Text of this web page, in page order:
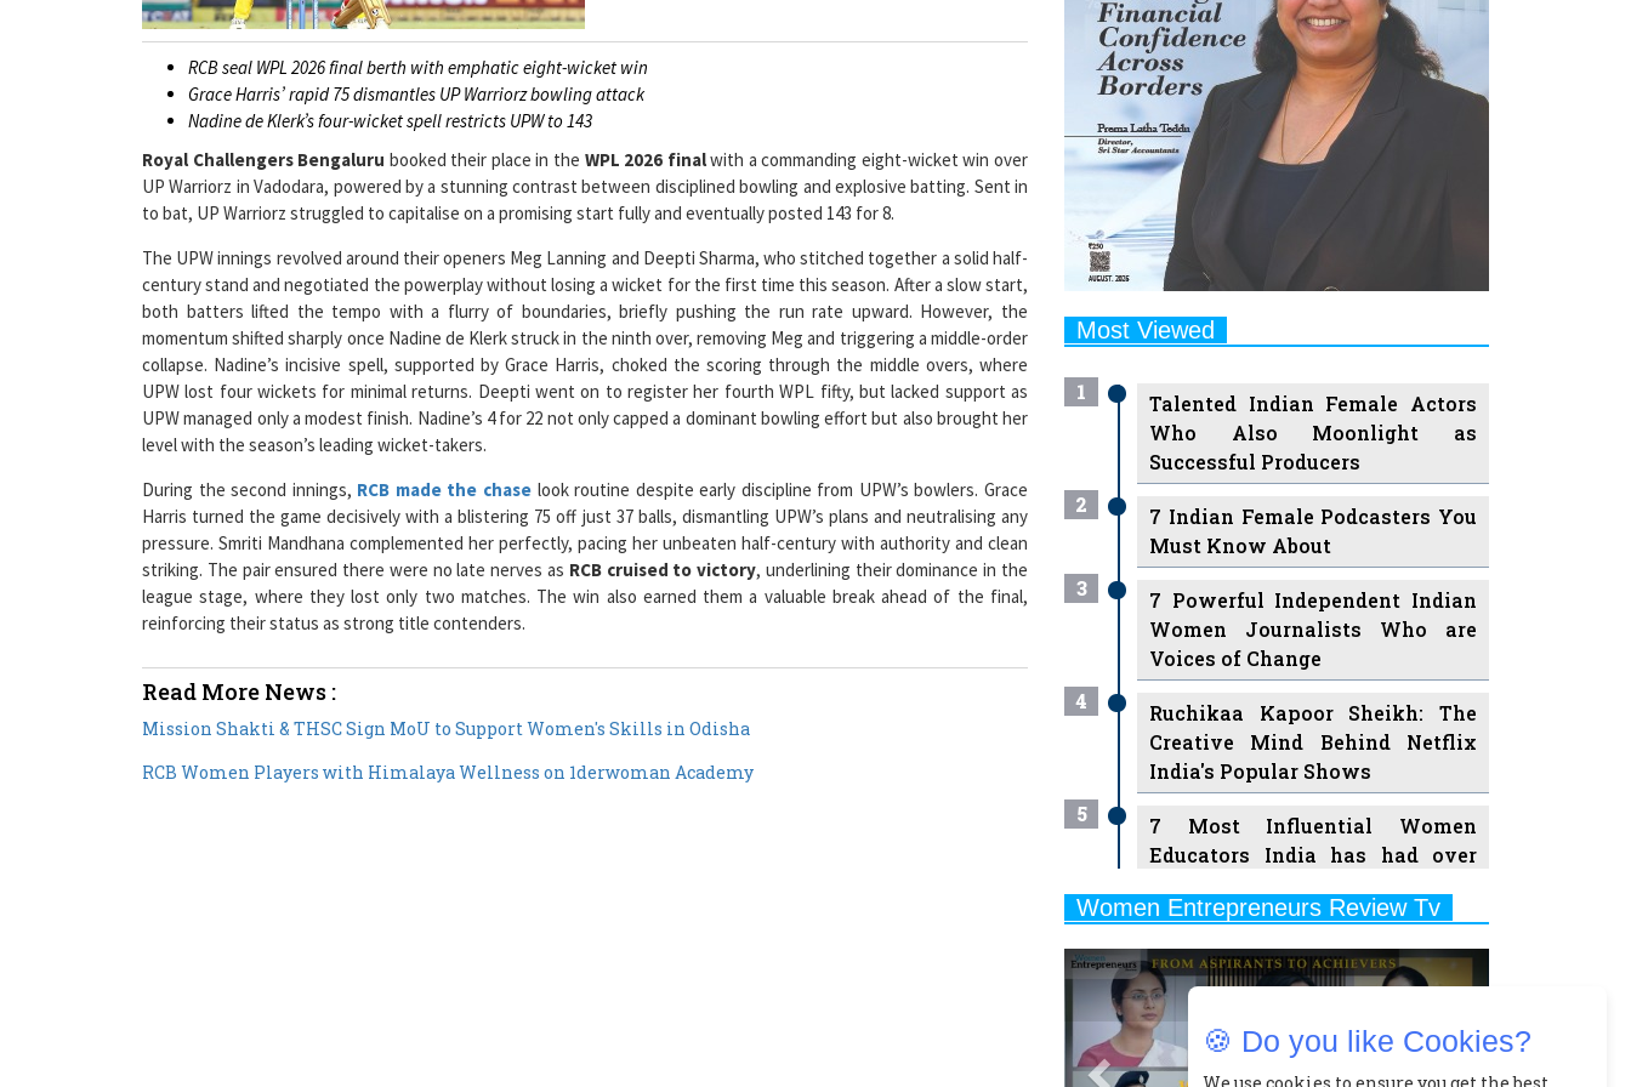
RCB seal WPL 2026 final berth with emphatic eight-wicket win
Grace Harris’ rapid 75 dismantles UP Warriorz bowling attack
Nadine de Klerk’s four-wicket spell restricts UPW to 143
Royal Challengers Bengalurubooked their place in theWPL 2026 final
UP Warriorz in Vadodara, powered by a stunning contrast between disciplined bowling and explosive batting. Sent in
to bat, UP Warriorz struggled to capitalise on a promising start fully and eventually posted 143 for 8.
The UPW innings revolved around their openers Meg Lanning and Deepti Sharma, who stitched together a solid half-
century stand and negotiated the powerplay without losing a wicket for the first time this season. After a slow start,
both batters lifted the tempo with a flurry of boundaries, briefly pushing the run rate upward. However, the
momentum shifted sharply once Nadine de Klerk struck in the ninth over, removing Meg and triggering a middle-order
collapse. Nadine’s incisive spell, supported by Grace Harris, choked the scoring through the middle overs, where
UPW lost four wickets for minimal returns. Deepti went on to register her fourth WPL fifty, but lacked support as
UPW managed only a modest finish. Nadine’s 4 for 22 not only capped a dominant bowling effort but also brought her
level with the season’s leading wicket-takers.
During the second innings,RCB made the chase
Harris turned the game decisively with a blistering 75 off just 37 balls, dismantling UPW’s plans and neutralising any
pressure. Smriti Mandhana complemented her perfectly, pacing her unbeaten half-century with authority and clean
striking. The pair ensured there were no late nerves asRCB cruised to victory, underlining their dominance in the
league stage, where they lost only two matches. The win also earned them a valuable break ahead of the final,
reinforcing their status as strong title contenders.
Mission Shakti & THSC Sign MoU to Support Women's Skills in Odisha
RCB Women Players with Himalaya Wellness on 1derwoman Academy
Most Viewed
Who Also Moonlight as
Successful Producers
7 Indian Female Podcasters You
Must Know About
7 Powerful Independent Indian
Women Journalists Who are
Voices of Change
Ruchikaa Kapoor Sheikh: The
Creative Mind Behind Netflix
India's Popular Shows
7 Most Influential Women
Educators India has had over
the Years
6
11 Breakthrough Female Faces
7
8 Timeless Female Indian
Classical Dancers & their Legacy
8
Women's Health Startup HerMD
Women Entrepreneurs Review Tv
Play
Previous Next
🍪 Do you like Cookies?